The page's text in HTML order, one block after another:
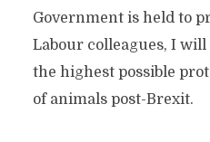
Government is held to
Labour colleagues, I
the highest possible
of animals post-Brexit.